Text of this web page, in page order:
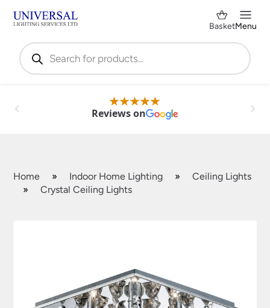
Products
search
BasketMenu
Reviews on
Home » Indoor Home Lighting »
Ceiling Lights
»
Crystal Ceiling Lights